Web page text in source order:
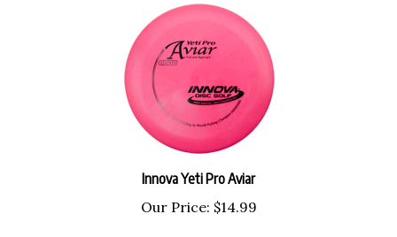
Innova Yeti Pro Aviar
Our Price: $14.99